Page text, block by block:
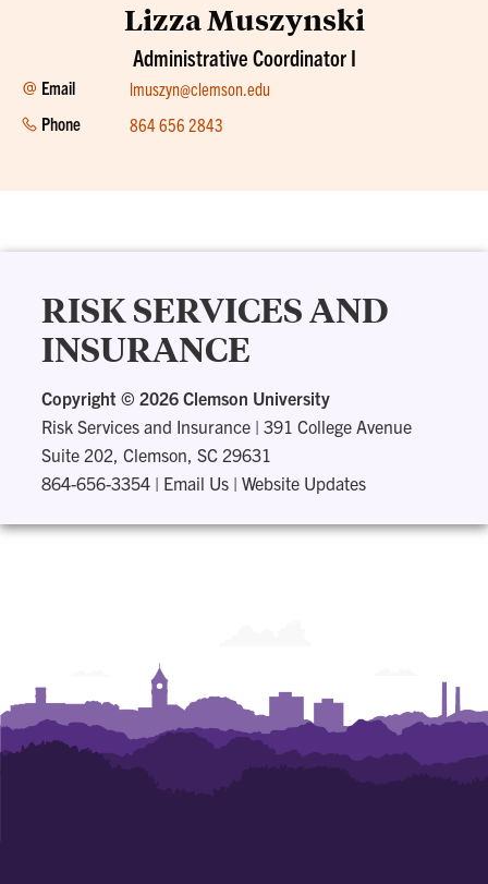
Lizza Muszynski
Administrative Coordinator I
Email
lmuszyn@clemson.edu
Phone
864 656 2843
RISK SERVICES AND
INSURANCE
Copyright © 2026 Clemson University
Risk Services and Insurance |391 College Avenue
Suite 202, Clemson, SC 29631
864-656-3354 | Email Us |Website Updates